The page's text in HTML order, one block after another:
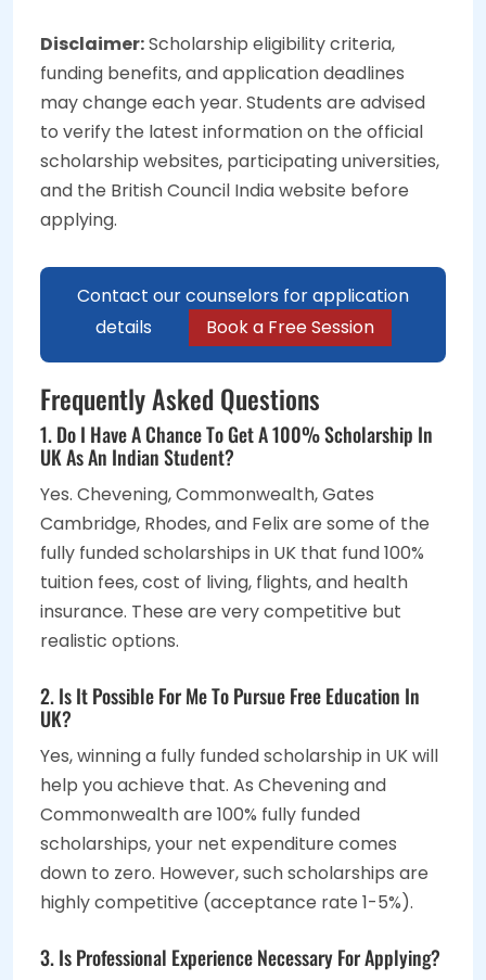
Disclaimer:Scholarship eligibility criteria,
funding benefits, and application deadlines
may change each year. Students are advised
to verify the latest information on the official
scholarship websites, participating universities,
and the British Council India website before
applying.
Contact our counselors for application
details
Book a Free Session
Frequently Asked Questions
1. Do I Have A Chance To Get A 100% Scholarship In
UK As An Indian Student?
Yes. Chevening, Commonwealth, Gates
Cambridge, Rhodes, and Felix are some of the
fully funded scholarships in UK that fund 100%
tuition fees, cost of living, flights, and health
insurance. These are very competitive but
realistic options.
2. Is It Possible For Me To Pursue Free Education In
UK?
Yes, winning a fully funded scholarship in UK will
help you achieve that. As Chevening and
Commonwealth are 100% fully funded
scholarships, your net expenditure comes
down to zero. However, such scholarships are
highly competitive (acceptance rate 1-5%).
3. Is Professional Experience Necessary For Applying?